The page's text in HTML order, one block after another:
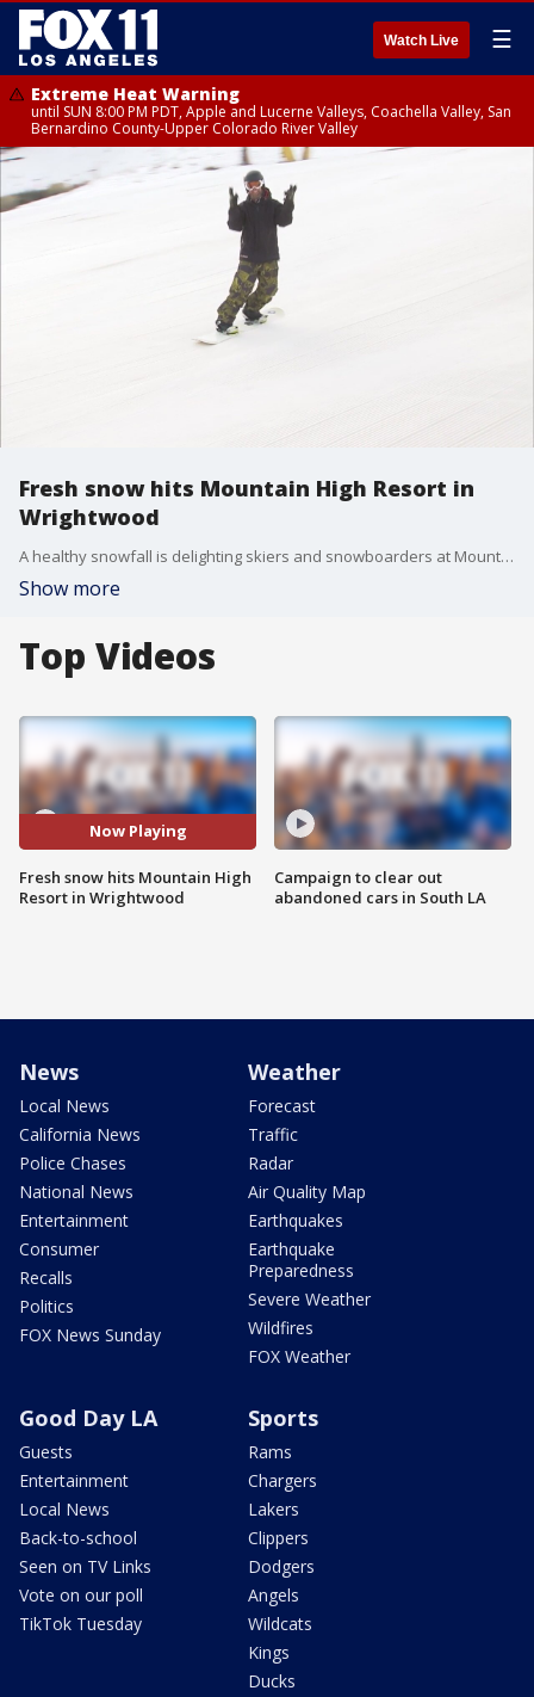
Watch Live ☰
Extreme Heat Warning
until SUN 8:00 PM PDT, Apple and Lucerne Valleys, Coachella Valley, San
Bernardino County-Upper Colorado River Valley
Fresh snow hits Mountain High Resort in
Wrightwood
A healthy snowfall is delighting skiers and snowboarders at Mountain High Resort in Wrightwood. FOX 11's Mario Ramirez hit the slopes.
Show more
Top Videos
Now Playing
Fresh snow hits Mountain High
Resort in Wrightwood
Campaign to clear out
abandoned cars in South LA
News
Local News
California News
Police Chases
National News
Entertainment
Consumer
Recalls
Politics
FOX News Sunday
Weather
Forecast
Traffic
Radar
Air Quality Map
Earthquakes
Earthquake
Preparedness
Severe Weather
Wildfires
FOX Weather
Good Day LA
Guests
Entertainment
Local News
Back-to-school
Seen on TV Links
Vote on our poll
TikTok Tuesday
Sports
Rams
Chargers
Lakers
Clippers
Dodgers
Angels
Wildcats
Kings
Ducks